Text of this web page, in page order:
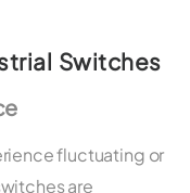
Switches
fluctuating or
are